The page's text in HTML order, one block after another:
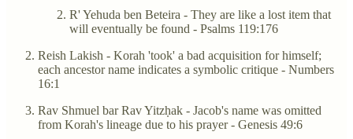
R' Yehuda ben Beteira - They are like a lost item that
will eventually be found - Psalms 119:176
Reish Lakish - Korah 'took' a bad acquisition for himself;
each ancestor name indicates a symbolic critique - Numbers
16:1
Rav Shmuel bar Rav Yitzḥak - Jacob's name was omitted
from Korah's lineage due to his prayer - Genesis 49:6